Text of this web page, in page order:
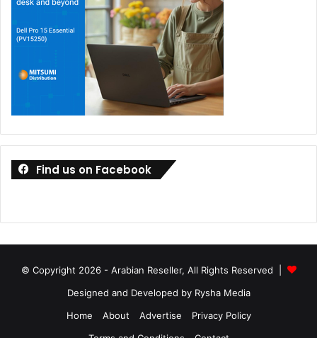
Find us on Facebook
© Copyright 2026 - Arabian Reseller, All Rights Reserved |
Designed and Developed by Rysha Media
Home
About Advertise
Privacy Policy